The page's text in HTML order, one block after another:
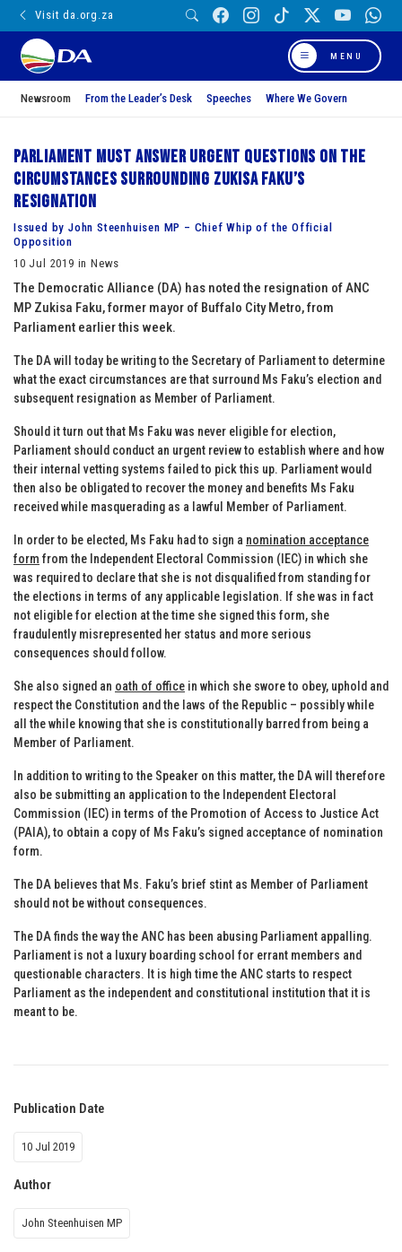
Visit da.org.za
MENU
Newsroom From the Leader’s Desk Speeches Where We Govern
Parliament must answer urgent questions on the
circumstances surrounding Zukisa Faku’s
resignation
Issued by John Steenhuisen MP – Chief Whip of the Official
Opposition
10 Jul 2019 in News
The Democratic Alliance (DA) has noted the resignation of ANC
MP Zukisa Faku, former mayor of Buffalo City Metro, from
Parliament earlier this week.
The DA will today be writing to the Secretary of Parliament to determine
what the exact circumstances are that surround Ms Faku’s election and
subsequent resignation as Member of Parliament.
Should it turn out that Ms Faku was never eligible for election,
Parliament should conduct an urgent review to establish where and how
their internal vetting systems failed to pick this up. Parliament would
then also be obligated to recover the money and benefits Ms Faku
received while masquerading as a lawful Member of Parliament.
In order to be elected, Ms Faku had to sign a nomination acceptance
form from the Independent Electoral Commission (IEC) in which she
was required to declare that she is not disqualified from standing for
the elections in terms of any applicable legislation. If she was in fact
not eligible for election at the time she signed this form, she
fraudulently misrepresented her status and more serious
consequences should follow.
She also signed an oath of office in which she swore to obey, uphold and
respect the Constitution and the laws of the Republic – possibly while
all the while knowing that she is constitutionally barred from being a
Member of Parliament.
In addition to writing to the Speaker on this matter, the DA will therefore
also be submitting an application to the Independent Electoral
Commission (IEC) in terms of the Promotion of Access to Justice Act
(PAIA), to obtain a copy of Ms Faku’s signed acceptance of nomination
form.
The DA believes that Ms. Faku’s brief stint as Member of Parliament
should not be without consequences.
The DA finds the way the ANC has been abusing Parliament appalling.
Parliament is not a luxury boarding school for errant members and
questionable characters. It is high time the ANC starts to respect
Parliament as the independent and constitutional institution that it is
meant to be.
Publication Date
10 Jul 2019
Author
John Steenhuisen MP